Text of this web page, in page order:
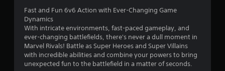
o
m
1
v
m
e
n
t
f
Fast and Fun 6v6 Action with Ever-Changing Game
Dynamics
With intricate environments, fast-paced gameplay, and
ever-changing battlefields, there's never a dull moment in
Marvel Rivals! Battle as Super Heroes and Super Villains
with incredible abilities and combine your powers to bring
unexpected fun to the battlefield in a matter of seconds.